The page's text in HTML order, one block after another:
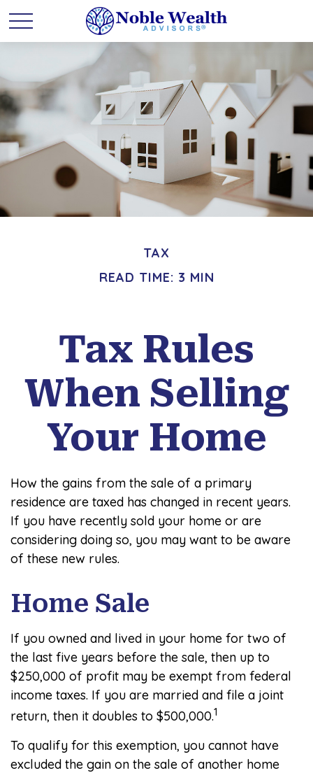
TAX
READ TIME: 3 MIN
Tax Rules
When Selling
Your Home
How the gains from the sale of a primary
residence are taxed has changed in recent years.
If you have recently sold your home or are
considering doing so, you may want to be aware
of these new rules.
Home Sale
If you owned and lived in your home for two of
the last five years before the sale, then up to
$250,000 of profit may be exempt from federal
income taxes. If you are married and file a joint
return, then it doubles to $500,000.1
To qualify for this exemption, you cannot have
excluded the gain on the sale of another home